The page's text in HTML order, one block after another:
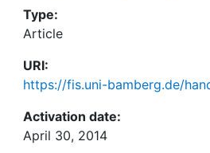
Type:
Article
URI:
https://fis.uni-bamberg.de/
Activation date:
April 30, 2014